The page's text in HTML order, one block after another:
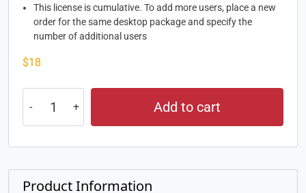
This license is cumulative. To add more users, place a new
order for the same desktop package and specify the
number of additional users
$18
Add to cart
Product Information